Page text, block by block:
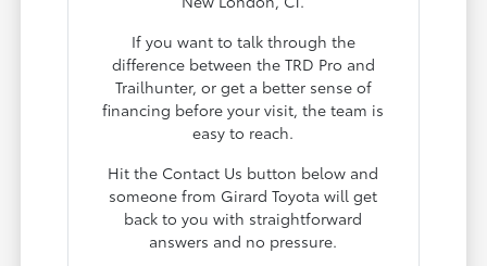
If you want to talk through the
difference between the TRD Pro and
Trailhunter, or get a better sense of
financing before your visit, the team is
easy to reach.
Hit the Contact Us button below and
someone from Girard Toyota will get
back to you with straightforward
answers and no pressure.